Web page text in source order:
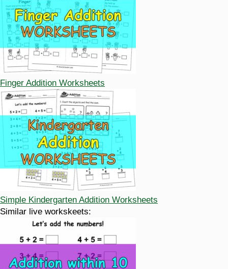
Finger Addition Worksheets
Simple Kindergarten Addition Worksheets
Similar live workskeets: